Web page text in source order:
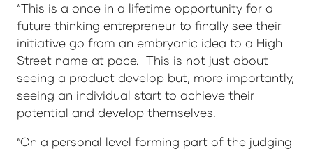
“This is a once in a lifetime opportunity for a
future thinking entrepreneur to finally see their
initiative go from an embryonic idea to a High
Street name at pace. This is not just about
seeing a product develop but, more importantly,
seeing an individual start to achieve their
potential and develop themselves.
“On a personal level forming part of the judging